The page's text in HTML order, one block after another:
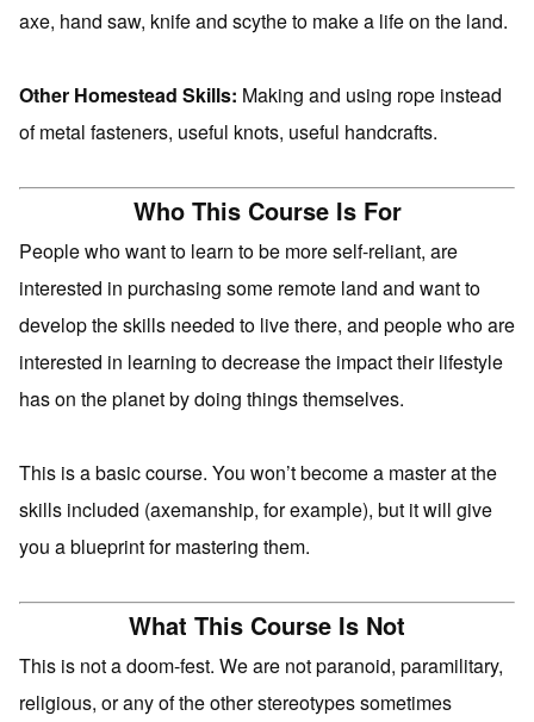
axe, hand saw, knife and scythe to make a life on the land.
Other Homestead Skills: Making and using rope instead
of metal fasteners, useful knots, useful handcrafts.
Who This Course Is For
People who want to learn to be more self-reliant, are
interested in purchasing some remote land and want to
develop the skills needed to live there, and people who are
interested in learning to decrease the impact their lifestyle
has on the planet by doing things themselves.
This is a basic course. You won’t become a master at the
skills included (axemanship, for example), but it will give
you a blueprint for mastering them.
What This Course Is Not
This is not a doom-fest. We are not paranoid, paramilitary,
religious, or any of the other stereotypes sometimes